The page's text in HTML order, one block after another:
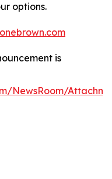
options.
is
NewsRoom/